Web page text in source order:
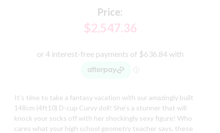
Price:
$2,547.36
It’s time to take a fantasy vacation with our amazingly built
148cm (4ft10) D-cup Curvy doll! She’s a stunner that will
knock your socks off with her shockingly sexy figure! Who
cares what your high school geometry teacher says, these